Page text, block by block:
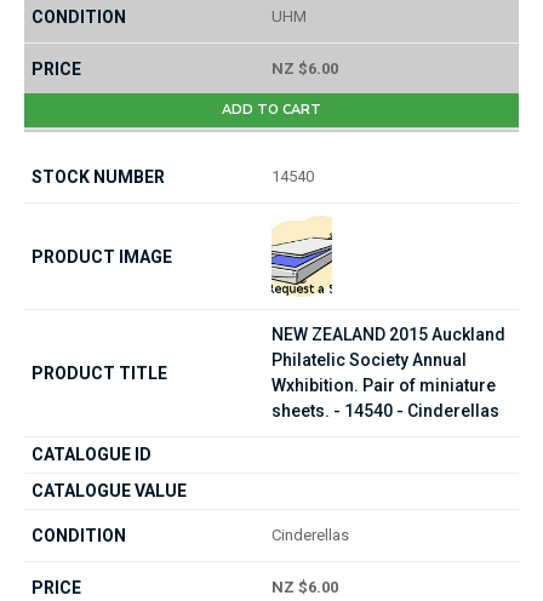
UHM
NZ $6.00
ADD TO CART
14540
NEW ZEALAND 2015 Auckland
Philatelic Society Annual
Wxhibition. Pair of miniature
sheets. - 14540 - Cinderellas
Cinderellas
NZ $6.00